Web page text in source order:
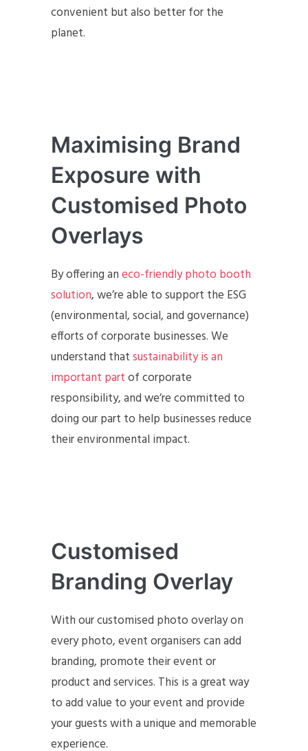
convenient but also better for the
planet.
Maximising Brand
Exposure with
Customised Photo
Overlays
By offering aneco-friendly photo booth
solution, we’re able to support the ESG
(environmental, social, and governance)
efforts of corporate businesses. We
understand thatsustainability is an
important partof corporate
responsibility, and we’re committed to
doing our part to help businesses reduce
their environmental impact.
Customised
Branding Overlay
With our customised photo overlay on
every photo, event organisers can add
branding, promote their event or
product and services. This is a great way
to add value to your event and provide
your guests with a unique and memorable
experience.